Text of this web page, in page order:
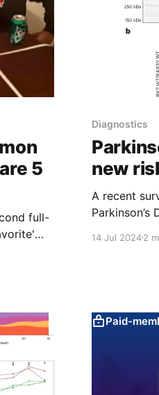
5
full-
Diagnostics
new
A recent
Parkinson’s
14 Jul 20242
Paid-